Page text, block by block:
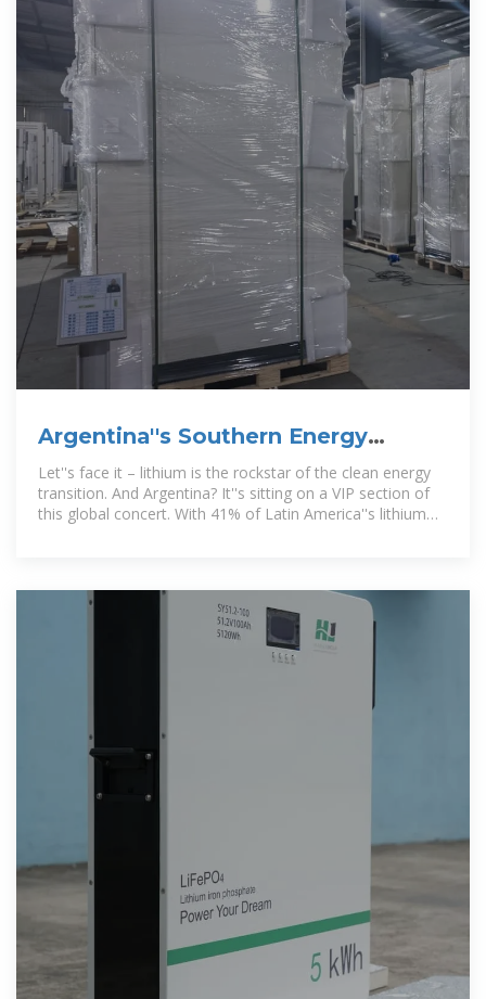
Argentina''s Southern Energy
Storage & Lithium-ion Revolution:
Let''s face it – lithium is the rockstar of the clean energy
transition. And Argentina? It''s sitting on a VIP section of
this global concert. With 41% of Latin America''s lithium